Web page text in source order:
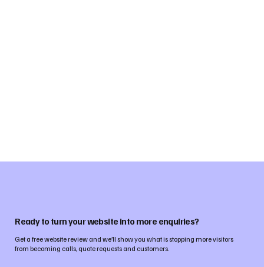
Ready to turn your website into more enquiries?
Get a free website review and we’ll show you what is stopping more visitors
from becoming calls, quote requests and customers.